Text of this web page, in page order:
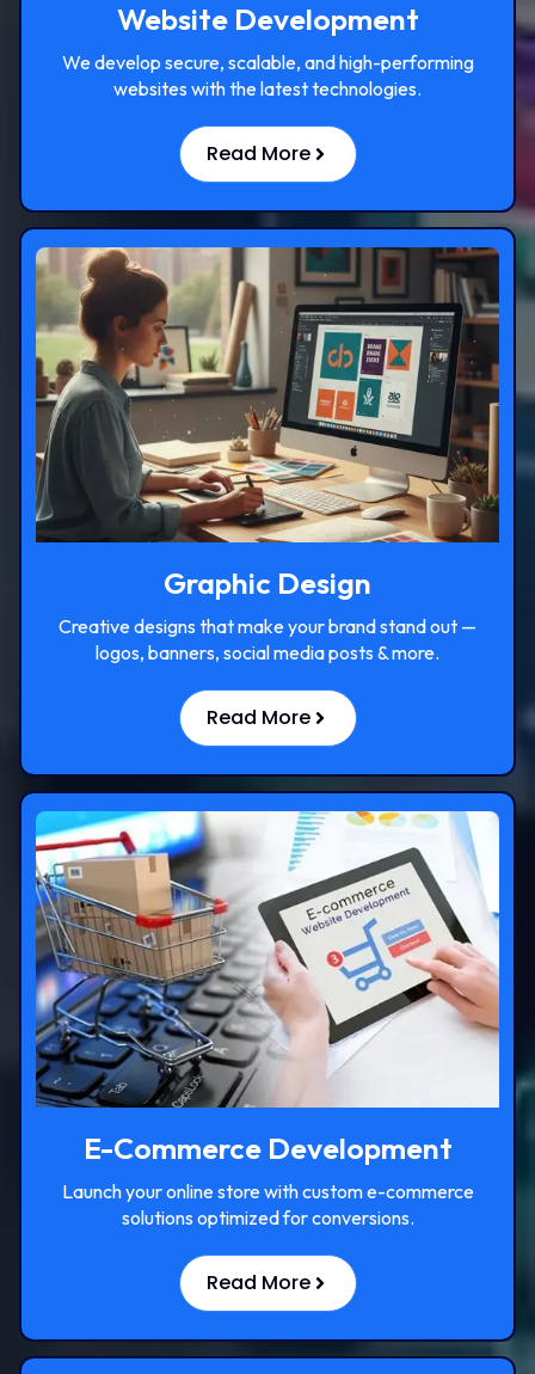
Website Development
We develop secure, scalable, and high-performing
websites with the latest technologies.
Read More
Graphic Design
Creative designs that make your brand stand out —
logos, banners, social media posts & more.
Read More
E-Commerce Development
Launch your online store with custom e-commerce
solutions optimized for conversions.
Read More